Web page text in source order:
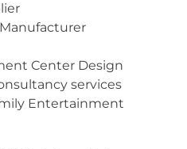
Center Design
services
Entertainment